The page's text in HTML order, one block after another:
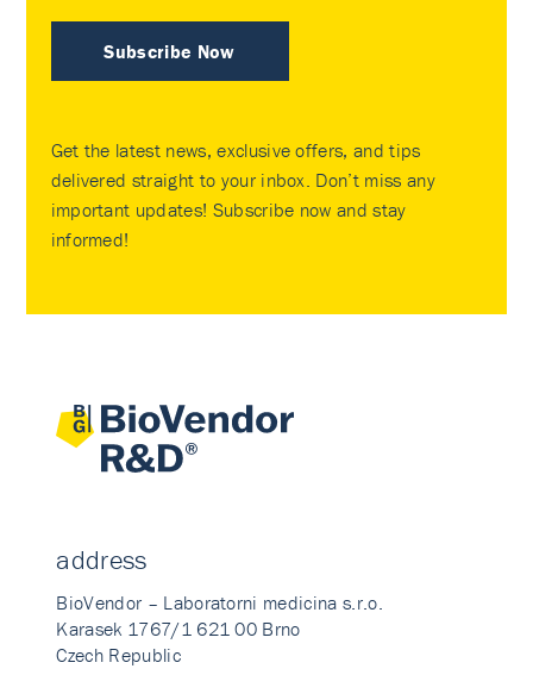
Subscribe Now
Get the latest news, exclusive offers, and tips
delivered straight to your inbox. Don’t miss any
important updates! Subscribe now and stay
informed!
address
BioVendor – Laboratorni medicina s.r.o.
Karasek 1767/1 621 00 Brno
Czech Republic